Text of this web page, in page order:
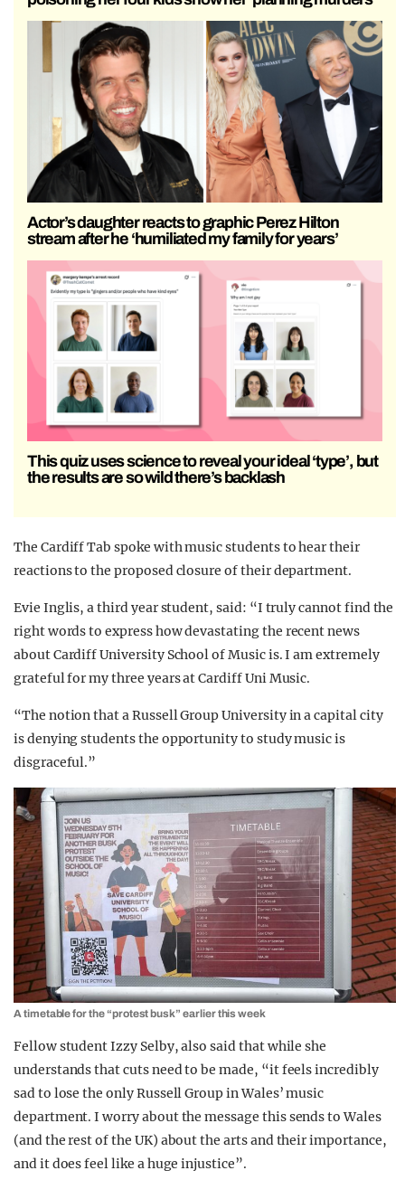
Actor’s daughter reacts to graphic Perez Hilton
stream after he ‘humiliated my family for years’
This quiz uses science to reveal your ideal ‘type’, but
the results are so wild there’s backlash
The Cardiff Tab spoke with music students to hear their
reactions to the proposed closure of their department.
Evie Inglis, a third year student, said: “I truly cannot find the
right words to express how devastating the recent news
about Cardiff University School of Music is. I am extremely
grateful for my three years at Cardiff Uni Music.
“The notion that a Russell Group University in a capital city
is denying students the opportunity to study music is
disgraceful.”
A timetable for the “protest busk” earlier this week
Fellow student Izzy Selby, also said that while she
understands that cuts need to be made, “it feels incredibly
sad to lose the only Russell Group in Wales’ music
department. I worry about the message this sends to Wales
(and the rest of the UK) about the arts and their importance,
and it does feel like a huge injustice”.